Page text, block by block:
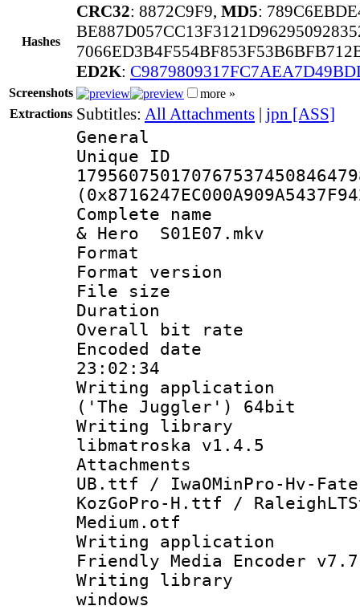
Hashes
CRC32: 8872C9F9, MD5:
ED2K:
Screenshots
more »
Extractions Subtitles: All Attachments | jpn [ASS]
General
Complete name
& Hero S01E07.mkv
Format :
Format
File size :
Duration :
Overall bit
Encoded date
23:02:34
Writing
('The Juggler') 64bit
Writing library
libmatroska v1.4.5
Attachments :
UB.ttf / IwaOMinPro-Hv-
KozGoPro-H.ttf /
Medium.otf
Writing
Friendly Media Encoder
Writing library :
windows